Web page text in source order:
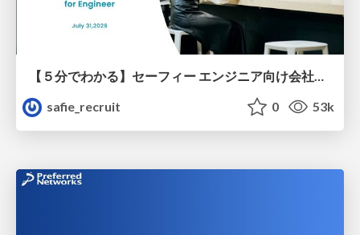
【５分でわかる】セーフィー エンジニア向け会社紹介
safie_recruit
0 53k